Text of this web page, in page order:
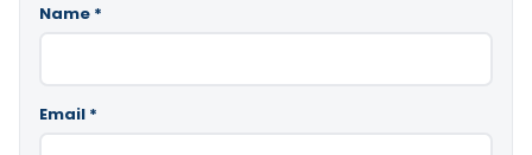
Name *
Email *